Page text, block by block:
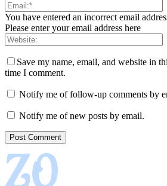
You have entered an incorrect email
Please enter your email address here
Save my name, email, and website in
time I comment.
Notify me of follow-up comments by
Notify me of new posts by email.